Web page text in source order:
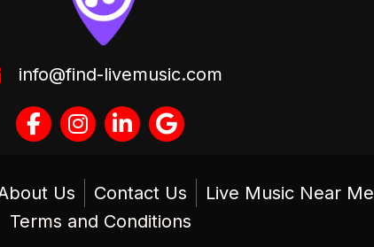
info@find-livemusic.com
Us Contact Us
Live Music Near Me
Terms and Conditions